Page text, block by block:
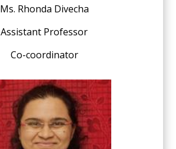
Ms. Rhonda Divecha
Assistant Professor
Co-coordinator